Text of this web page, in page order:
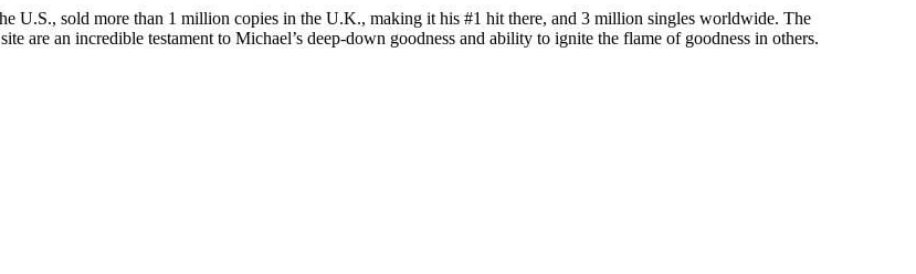
U.S., sold more than 1 million copies in the U.K., making it his #1 hit there, and 3 million singles worldwide. The
are an incredible testament to Michael’s deep-down goodness and ability to ignite the flame of goodness in others.